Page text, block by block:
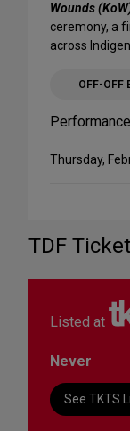
Wounds
ceremony, a
across
OFF-OFF
Thursday,
TDF
Listed at
Never
See TKTS